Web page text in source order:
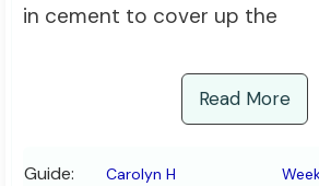
in cement to cover up the
Read More
Guide: Carolyn H